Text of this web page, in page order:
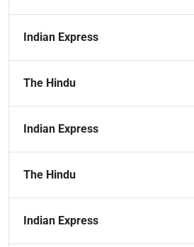
Indian Express
The Hindu
Indian Express
The Hindu
Indian Express